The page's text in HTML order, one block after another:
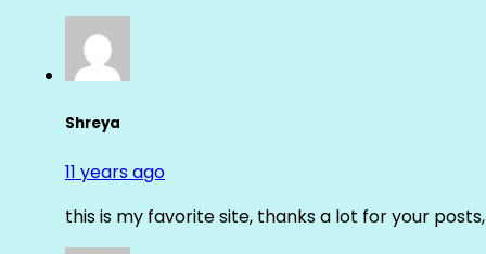
Shreya
11 years ago
this is my favorite site, thanks a lot for your